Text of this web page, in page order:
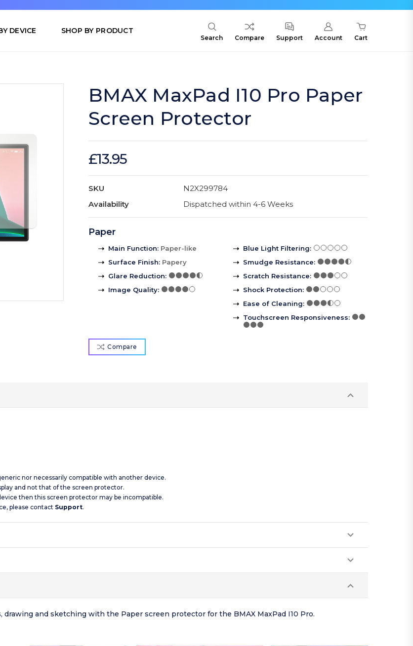
DEVICE SHOP BY PRODUCT
Search Compare Support Account Cart
BMAX MaxPad I10 Pro Paper
Screen Protector
£13.95
SKU
N2X299784
Availability
Dispatched within 4-6 Weeks
Paper
Main Function: Paper-like
Surface Finish: Papery
Glare Reduction:
Image Quality:
Blue Light Filtering:
Smudge Resistance:
Scratch Resistance:
Shock Protection:
Ease of Cleaning:
Touchscreen Responsiveness:
Compare
nor necessarily compatible with another device.
and not that of the screen protector.
then this screen protector may be incompatible.
please contact Support.
and sketching with the Paper screen protector for the BMAX MaxPad I10 Pro.